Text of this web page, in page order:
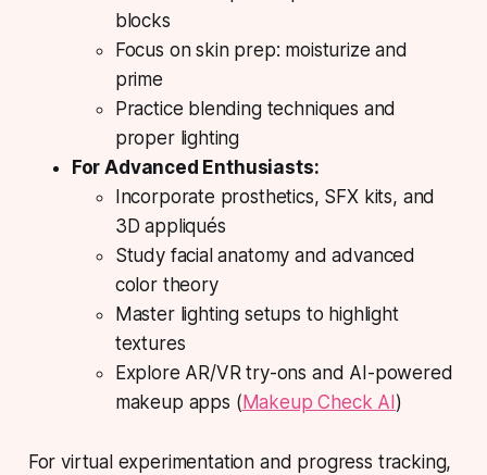
blocks
Focus on skin prep: moisturize and
prime
Practice blending techniques and
proper lighting
For Advanced Enthusiasts:
Incorporate prosthetics, SFX kits, and
3D appliqués
Study facial anatomy and advanced
color theory
Master lighting setups to highlight
textures
Explore AR/VR try-ons and AI-powered
makeup apps ( Makeup Check AI )
For virtual experimentation and progress tracking,